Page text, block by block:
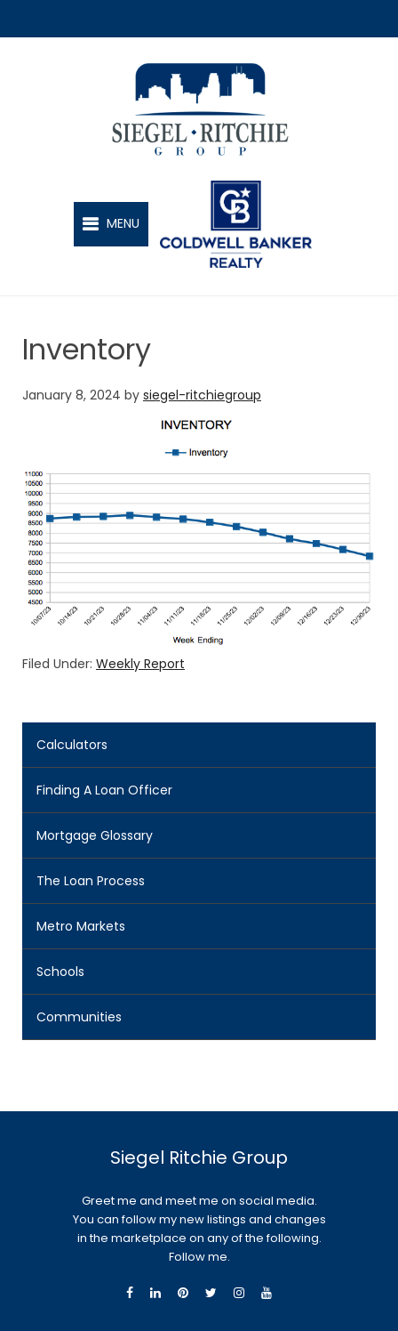
SIEGEL-RITCHIE GROUP
MENU
Inventory
January 8, 2024 by siegel-ritchiegroup
Filed Under: Weekly Report
Calculators
Finding A Loan Officer
Mortgage Glossary
The Loan Process
Metro Markets
Schools
Communities
Siegel Ritchie Group
Greet me and meet me on social media.
You can follow my new listings and changes
in the marketplace on any of the following.
Follow me.